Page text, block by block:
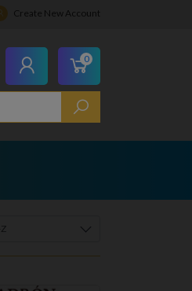
Create New Account
0